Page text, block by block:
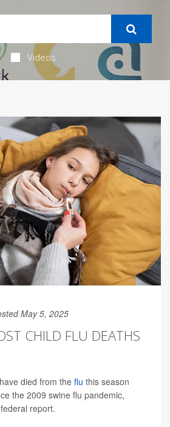
Videos
May 5, 2025
CHILD FLU DEATHS
died from the flu this season
the 2009 swine flu pandemic,
report.